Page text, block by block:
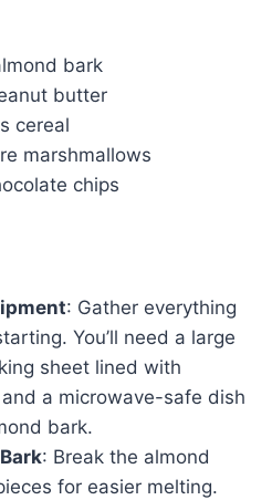
bark
butter
cereal
marshmallows
chips
: Gather everything
You’ll need a large
sheet lined with
a microwave-safe dish
bark.
: Break the almond
for easier melting.